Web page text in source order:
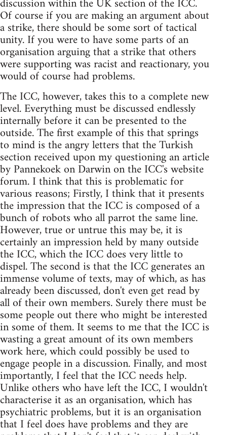
discussion within the UK section of the ICC.
Of course if you are making an argument about
a strike, there should be some sort of tactical
unity. If you were to have some parts of an
organisation arguing that a strike that others
were supporting was racist and reactionary, you
would of course had problems.
The ICC, however, takes this to a complete new
level. Everything must be discussed endlessly
internally before it can be presented to the
outside. The first example of this that springs
to mind is the angry letters that the Turkish
section received upon my questioning an article
by Pannekoek on Darwin on the ICC's website
forum. I think that this is problematic for
various reasons; Firstly, I think that it presents
the impression that the ICC is composed of a
bunch of robots who all parrot the same line.
However, true or untrue this may be, it is
certainly an impression held by many outside
the ICC, which the ICC does very little to
dispel. The second is that the ICC generates an
immense volume of texts, may of which, as has
already been discussed, don't even get read by
all of their own members. Surely there must be
some people out there who might be interested
in some of them. It seems to me that the ICC is
wasting a great amount of its own members
work here, which could possibly be used to
engage people in a discussion. Finally, and most
importantly, I feel that the ICC needs help.
Unlike others who have left the ICC, I wouldn't
characterise it as an organisation, which has
psychiatric problems, but it is an organisation
that I feel does have problems and they are